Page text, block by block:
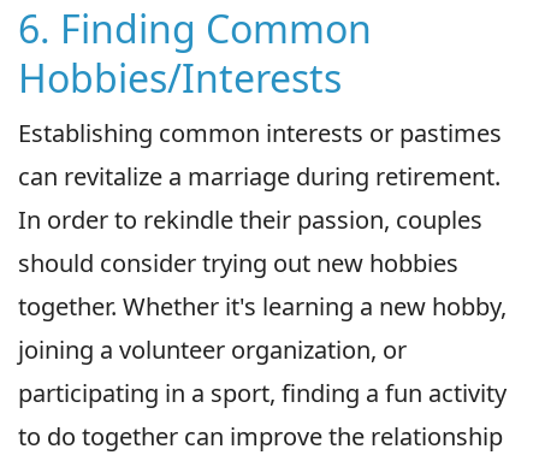
6. Finding Common
Hobbies/Interests
Establishing common interests or pastimes
can revitalize a marriage during retirement.
In order to rekindle their passion, couples
should consider trying out new hobbies
together. Whether it's learning a new hobby,
joining a volunteer organization, or
participating in a sport, finding a fun activity
to do together can improve the relationship